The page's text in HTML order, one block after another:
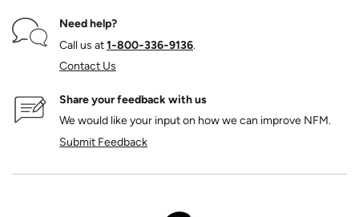
Need help?
Call us at1‑800‑336‑9136.
Contact Us
Share your feedback with us
We would like your input on how we can improve NFM.
Submit Feedback